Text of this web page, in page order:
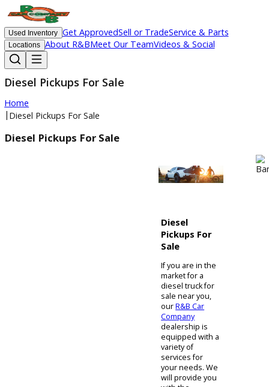
Used Inventory Get ApprovedSell or TradeService & Parts
Locations About R&BMeet Our TeamVideos & Social
Diesel Pickups For Sale
Home
Diesel
Pickups For
Sale
If you are in the
market for a
diesel truck for
sale near you,
ourR&B Car
Company
dealership is
equipped with a